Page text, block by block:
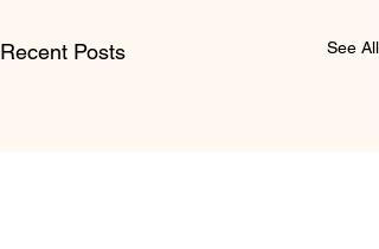
Recent Posts See All